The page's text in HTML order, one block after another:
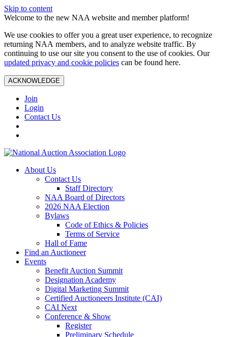
Skip to content
Welcome to the new NAA website and member platform!
We use cookies to offer you a great user experience, to recognize
returning NAA members, and to analyze website traffic. By
continuing to use our site you consent to the use of cookies. Our
updated privacy and cookie policies can be found here.
ACKNOWLEDGE
Join
Login
Contact Us
About Us
Contact Us
Staff Directory
NAA Board of Directors
2026 NAA Election
Bylaws
Code of Ethics & Policies
Terms of Service
Hall of Fame
Find an Auctioneer
Events
Benefit Auction Summit
Designation Academy
Digital Marketing Summit
Certified Auctioneers Institute (CAI)
CAI Next
Conference & Show
Register
Preliminary Schedule